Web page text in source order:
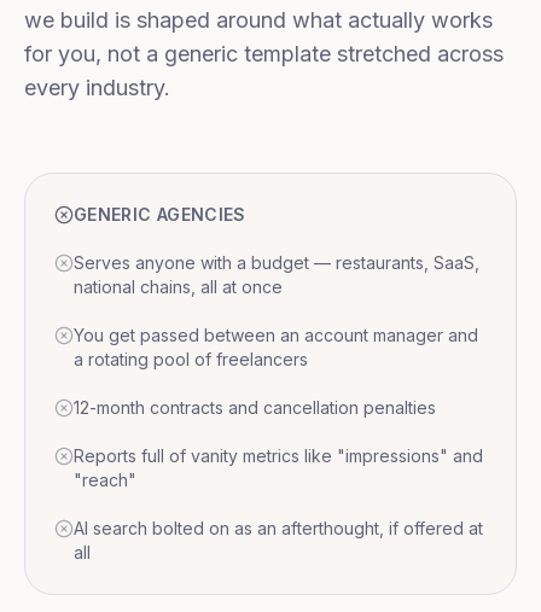
we build is shaped around what actually works
for you, not a generic template stretched across
every industry.
GENERIC AGENCIES
Serves anyone with a budget — restaurants, SaaS,
national chains, all at once
You get passed between an account manager and
a rotating pool of freelancers
12-month contracts and cancellation penalties
Reports full of vanity metrics like "impressions" and
"reach"
AI search bolted on as an afterthought, if offered at
all